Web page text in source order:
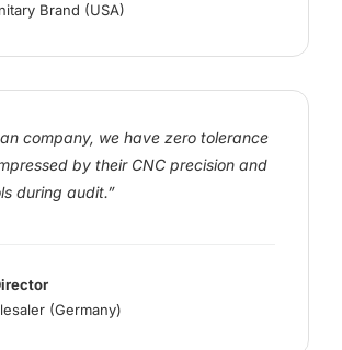
Brand (USA)
company, we have zero tolerance
by their CNC precision and
during audit.”
(Germany)